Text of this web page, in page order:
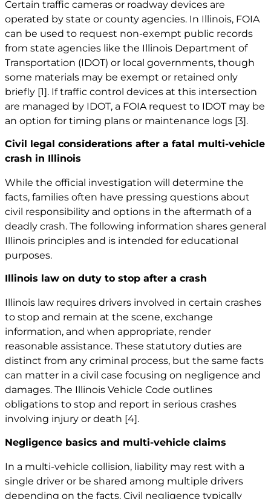
Certain traffic cameras or roadway devices are
operated by state or county agencies. In Illinois, FOIA
can be used to request non-exempt public records
from state agencies like the Illinois Department of
Transportation (IDOT) or local governments, though
some materials may be exempt or retained only
briefly [1]. If traffic control devices at this intersection
are managed by IDOT, a FOIA request to IDOT may be
an option for timing plans or maintenance logs [3].
Civil legal considerations after a fatal multi-vehicle
crash in Illinois
While the official investigation will determine the
facts, families often have pressing questions about
civil responsibility and options in the aftermath of a
deadly crash. The following information shares general
Illinois principles and is intended for educational
purposes.
Illinois law on duty to stop after a crash
Illinois law requires drivers involved in certain crashes
to stop and remain at the scene, exchange
information, and when appropriate, render
reasonable assistance. These statutory duties are
distinct from any criminal process, but the same facts
can matter in a civil case focusing on negligence and
damages. The Illinois Vehicle Code outlines
obligations to stop and report in serious crashes
involving injury or death [4] .
Negligence basics and multi-vehicle claims
In a multi-vehicle collision, liability may rest with a
single driver or be shared among multiple drivers
depending on the facts. Civil negligence typically